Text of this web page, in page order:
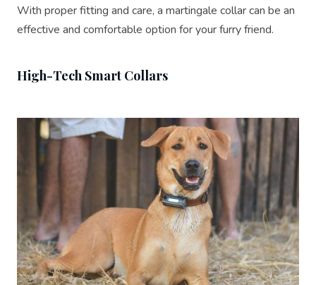
With proper fitting and care, a martingale collar can be an
effective and comfortable option for your furry friend.
High-Tech Smart Collars